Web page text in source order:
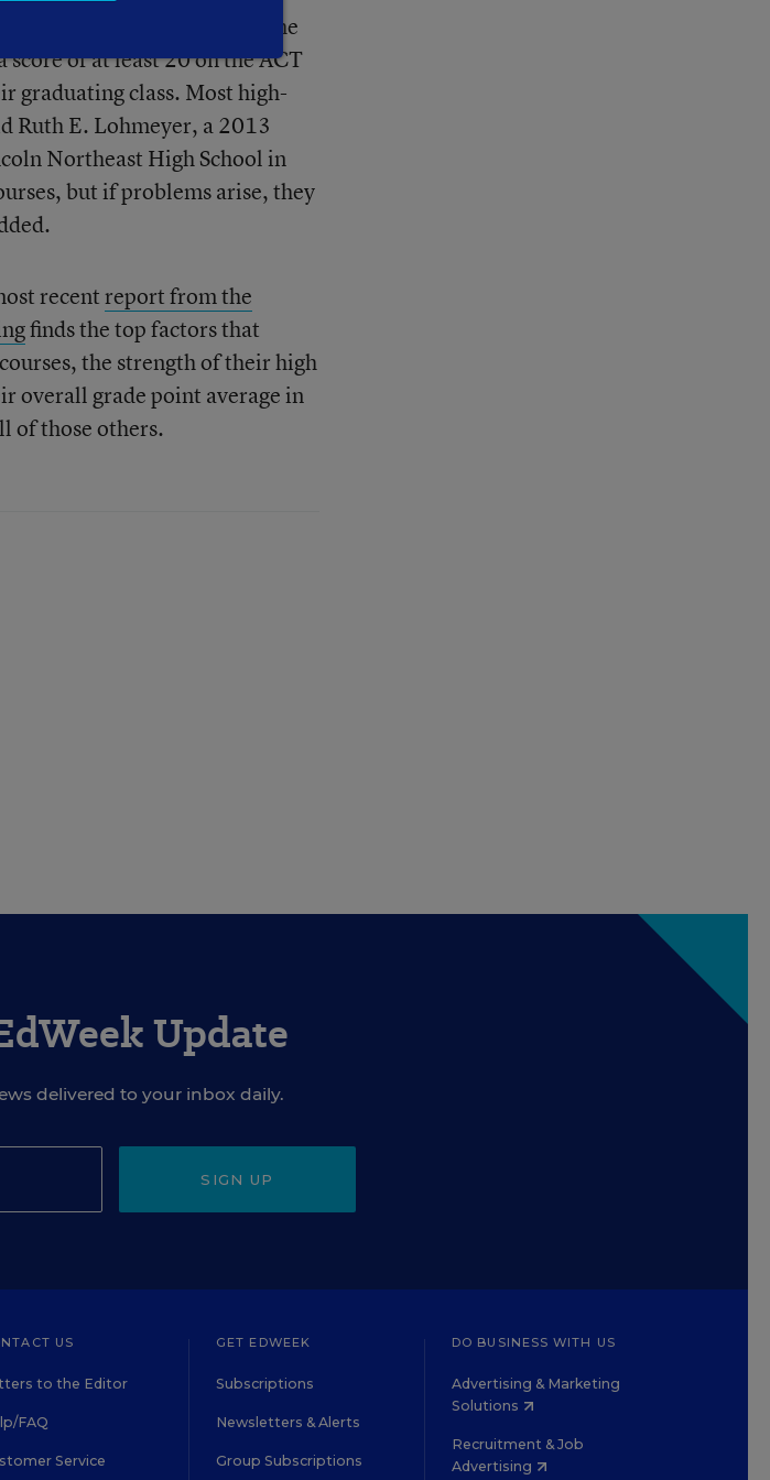
junior year and, generally, the
of at least 20 on the ACT
graduating class. Most high-
Ruth E. Lohmeyer, a 2013
Northeast High School in
but if problems arise, they
recentreport from the
finds the top factors that
the strength of their high
overall grade point average in
of those others.
Update
delivered to your inbox daily.
SIGN UP
US
to the Editor
FAQ
Service
GET EDWEEK
Subscriptions
Newsletters & Alerts
Group Subscriptions
DO BUSINESS WITH US
Advertising & Marketing
Solutions
Recruitment & Job
Advertising